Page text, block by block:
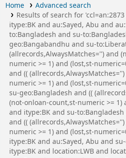
Home
Advanced search
Results of search for
itype:BK and au:Sayed, Abu and
to:Bangladesh and su-
geo:Bangabandhu and su-
(allrecords,AlwaysMatches='') and
numeric >= 1) and (lost,st-
and ((
numeric >= 1) and (lost,st-
su-geo:Bangladesh and ((
(not-onloan-count,st-numeric >= 1)
and itype:BK and su-
and ((
numeric >= 1) and (lost,st-
itype:BK and au:Sayed, Abu and
itype:BK and location:LWB and